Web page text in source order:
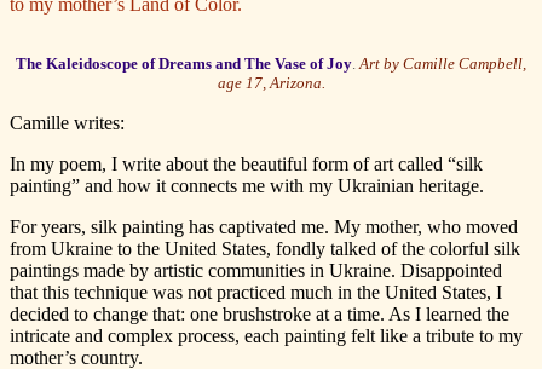
The Kaleidoscope of Dreams and The Vase of Joy Art by Camille Campbell,
age 17, Arizona.
Camille writes:
In my poem, I write about the beautiful form of art called “silk
painting” and how it connects me with my Ukrainian heritage.
For years, silk painting has captivated me. My mother, who moved
from Ukraine to the United States, fondly talked of the colorful silk
paintings made by artistic communities in Ukraine. Disappointed
that this technique was not practiced much in the United States, I
decided to change that: one brushstroke at a time. As I learned the
intricate and complex process, each painting felt like a tribute to my
mother’s country.